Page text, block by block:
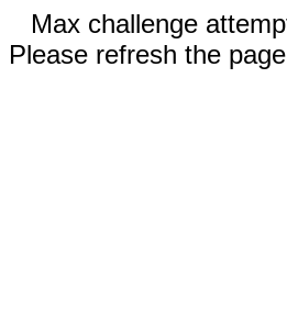
Max challenge
Please refresh the